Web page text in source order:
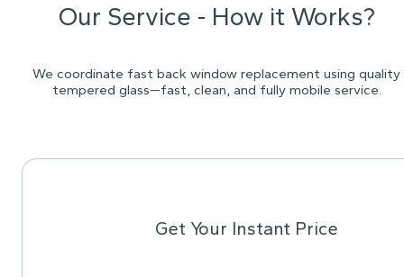
Our Service - How it Works?
We coordinate fast back window replacement using quality
tempered glass—fast, clean, and fully mobile service.
Get Your Instant Price